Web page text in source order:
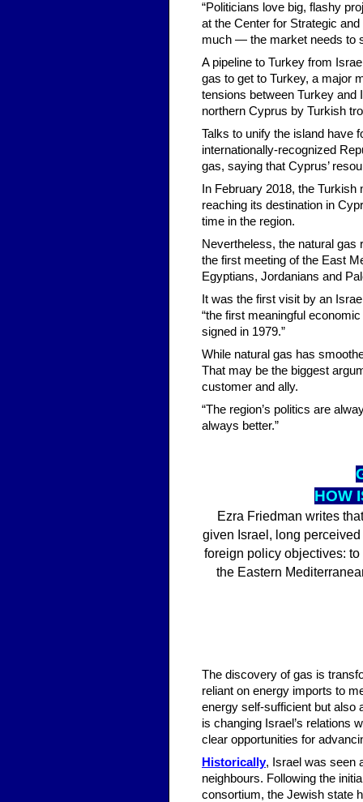
“Politicians love big, flashy
at the Center for Strategic
much — the market needs to
A pipeline to Turkey from
gas to get to Turkey, a major
tensions between Turkey and
northern Cyprus by Turkish
Talks to unify the island have
internationally-recognized
gas, saying that Cyprus’
In February 2018, the
reaching its destination in
time in the region.
Nevertheless, the natural gas
the first meeting of the East
Egyptians, Jordanians and
It was the first visit by an
“the first meaningful
signed in 1979.”
While natural gas has
That may be the biggest
customer and ally.
“The region’s politics are
always better.”
HOW
Ezra Friedman writes
given Israel, long
foreign policy objectives:
the Eastern
The discovery of gas is
reliant on energy imports to
energy self-sufficient but also
is changing Israel’s relations
clear opportunities for
Historically, Israel was seen
neighbours. Following the
consortium, the Jewish state